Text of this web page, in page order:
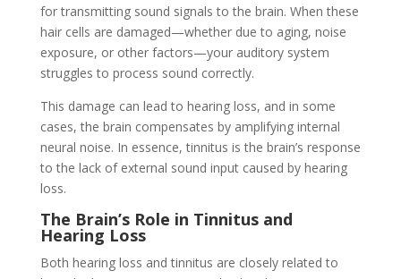
for transmitting sound signals to the brain. When these
hair cells are damaged—whether due to aging, noise
exposure, or other factors—your auditory system
struggles to process sound correctly.
This damage can lead to hearing loss, and in some
cases, the brain compensates by amplifying internal
neural noise. In essence, tinnitus is the brain’s response
to the lack of external sound input caused by hearing
loss.
The Brain’s Role in Tinnitus and
Hearing Loss
Both hearing loss and tinnitus are closely related to